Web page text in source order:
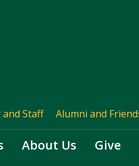
and Staff Alumni and
About Us Give